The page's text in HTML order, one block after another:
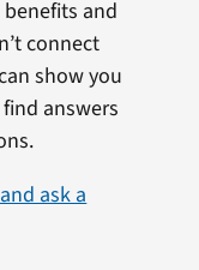
and
connect
show you
answers
ask a